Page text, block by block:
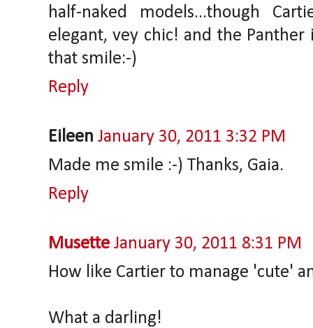
half-naked models...though
elegant, vey chic! and the Panther
that smile:-)
Reply
Eileen January 30, 2011 3:32 PM
Made me smile :-) Thanks, Gaia.
Reply
Musette January 30, 2011 8:31 PM
How like Cartier to manage 'cute'
What a darling!